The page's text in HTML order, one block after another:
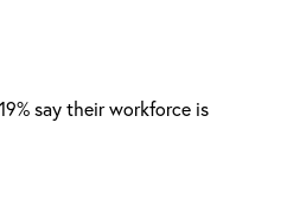
say their workforce is